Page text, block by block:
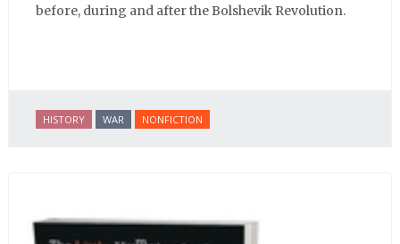
before, during and after the Bolshevik Revolution.
HISTORY WAR NONFICTION